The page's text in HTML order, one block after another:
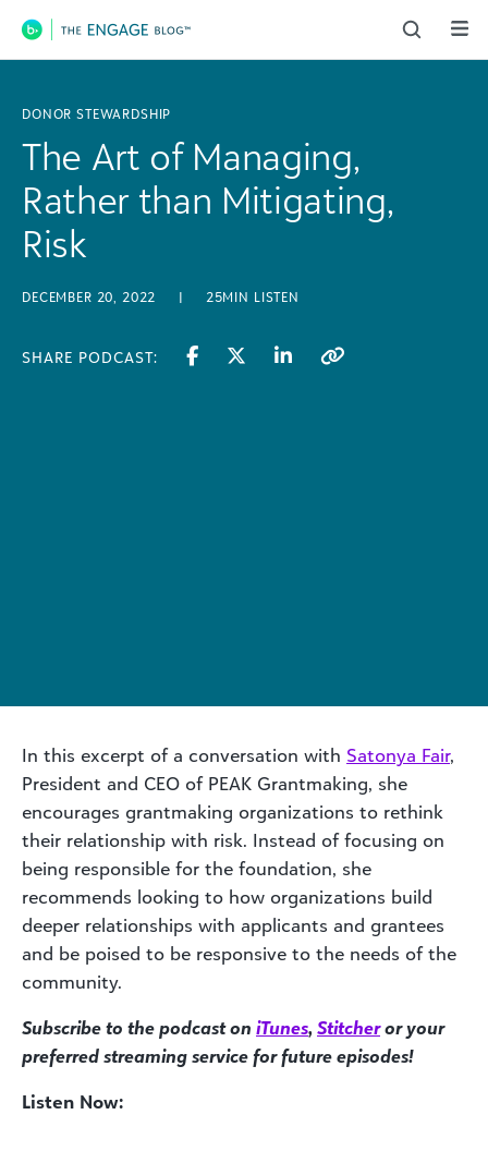
Main Navigation
DONOR STEWARDSHIP
The Art of Managing,
Rather than Mitigating,
Risk
DECEMBER 20, 2022 | 25MIN LISTEN
SHARE PODCAST:
In this excerpt of a conversation with Satonya Fair,
President and CEO of PEAK Grantmaking, she
encourages grantmaking organizations to rethink
their relationship with risk. Instead of focusing on
being responsible for the foundation, she
recommends looking to how organizations build
deeper relationships with applicants and grantees
and be poised to be responsive to the needs of the
community.
Subscribe to the podcast on iTunes, Stitcheror your
preferred streaming service for future episodes!
Listen Now: